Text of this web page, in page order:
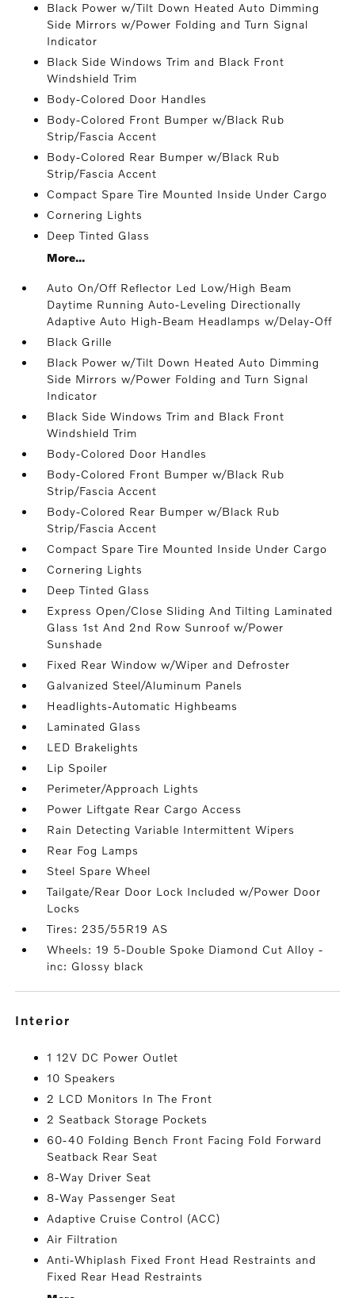
Black Power w/Tilt Down Heated Auto Dimming
Side Mirrors w/Power Folding and Turn Signal
Indicator
Black Side Windows Trim and Black Front
Windshield Trim
Body-Colored Door Handles
Body-Colored Front Bumper w/Black Rub
Strip/Fascia Accent
Body-Colored Rear Bumper w/Black Rub
Strip/Fascia Accent
Compact Spare Tire Mounted Inside Under Cargo
Cornering Lights
Deep Tinted Glass
More...
Auto On/Off Reflector Led Low/High Beam
Daytime Running Auto-Leveling Directionally
Adaptive Auto High-Beam Headlamps w/Delay-Off
Black Grille
Black Power w/Tilt Down Heated Auto Dimming
Side Mirrors w/Power Folding and Turn Signal
Indicator
Black Side Windows Trim and Black Front
Windshield Trim
Body-Colored Door Handles
Body-Colored Front Bumper w/Black Rub
Strip/Fascia Accent
Body-Colored Rear Bumper w/Black Rub
Strip/Fascia Accent
Compact Spare Tire Mounted Inside Under Cargo
Cornering Lights
Deep Tinted Glass
Express Open/Close Sliding And Tilting Laminated
Glass 1st And 2nd Row Sunroof w/Power
Sunshade
Fixed Rear Window w/Wiper and Defroster
Galvanized Steel/Aluminum Panels
Headlights-Automatic Highbeams
Laminated Glass
LED Brakelights
Lip Spoiler
Perimeter/Approach Lights
Power Liftgate Rear Cargo Access
Rain Detecting Variable Intermittent Wipers
Rear Fog Lamps
Steel Spare Wheel
Tailgate/Rear Door Lock Included w/Power Door
Locks
Tires: 235/55R19 AS
Wheels: 19 5-Double Spoke Diamond Cut Alloy -
inc: Glossy black
interior
1 12V DC Power Outlet
10 Speakers
2 LCD Monitors In The Front
2 Seatback Storage Pockets
60-40 Folding Bench Front Facing Fold Forward
Seatback Rear Seat
8-Way Driver Seat
8-Way Passenger Seat
Adaptive Cruise Control (ACC)
Air Filtration
Anti-Whiplash Fixed Front Head Restraints and
Fixed Rear Head Restraints